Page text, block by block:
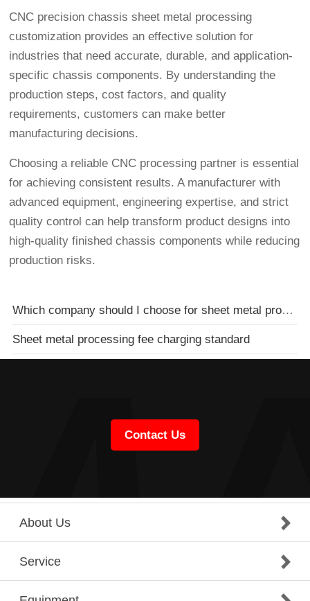
CNC precision chassis sheet metal processing
customization provides an effective solution for
industries that need accurate, durable, and application-
specific chassis components. By understanding the
production steps, cost factors, and quality
requirements, customers can make better
manufacturing decisions.
Choosing a reliable CNC processing partner is essential
for achieving consistent results. A manufacturer with
advanced equipment, engineering expertise, and strict
quality control can help transform product designs into
high-quality finished chassis components while reducing
production risks.
Which company should I choose for sheet metal processing of distribution boxes
Sheet metal processing fee charging standard
Contact Us
About Us
Service